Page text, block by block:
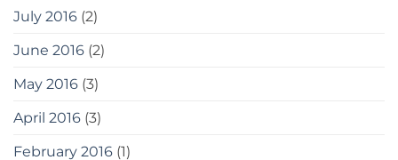
July 2016 (2)
June 2016 (2)
May 2016 (3)
April 2016 (3)
February 2016 (1)